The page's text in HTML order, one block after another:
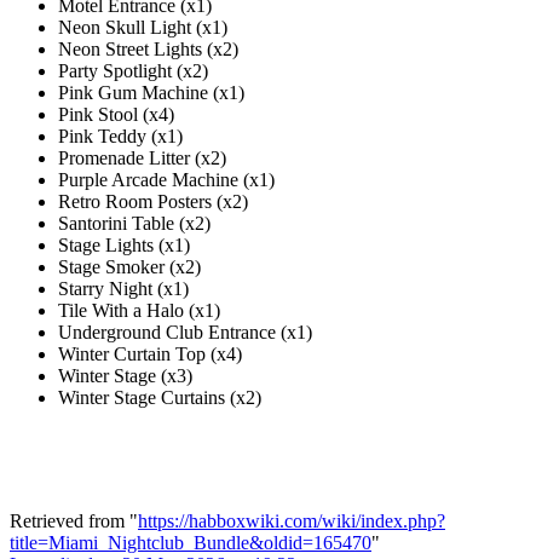
Motel Entrance (x1)
Neon Skull Light (x1)
Neon Street Lights (x2)
Party Spotlight (x2)
Pink Gum Machine (x1)
Pink Stool (x4)
Pink Teddy (x1)
Promenade Litter (x2)
Purple Arcade Machine (x1)
Retro Room Posters (x2)
Santorini Table (x2)
Stage Lights (x1)
Stage Smoker (x2)
Starry Night (x1)
Tile With a Halo (x1)
Underground Club Entrance (x1)
Winter Curtain Top (x4)
Winter Stage (x3)
Winter Stage Curtains (x2)
Retrieved from "https://habboxwiki.com/wiki/index.php?
title=Miami_Nightclub_Bundle&oldid=165470"